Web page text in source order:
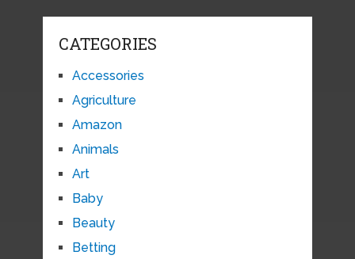
CATEGORIES
Accessories
Agriculture
Amazon
Animals
Art
Baby
Beauty
Betting